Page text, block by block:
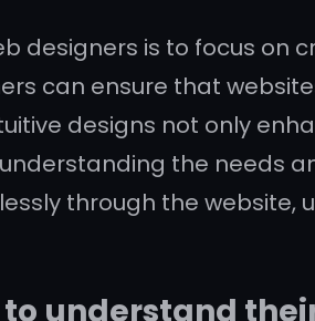
designers is to focus on
can ensure that
designs not only
the needs
through the website,
understand